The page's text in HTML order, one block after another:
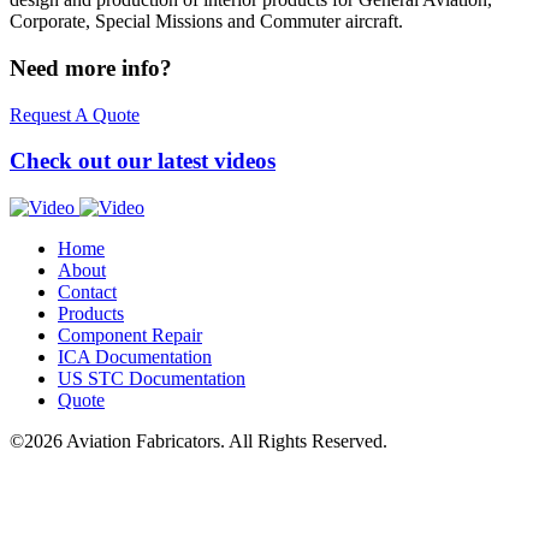
Corporate, Special Missions and Commuter aircraft.
Need more info?
Request A Quote
Check out our latest videos
Home
About
Contact
Products
Component Repair
ICA Documentation
US STC Documentation
Quote
©2026 Aviation Fabricators. All Rights Reserved.